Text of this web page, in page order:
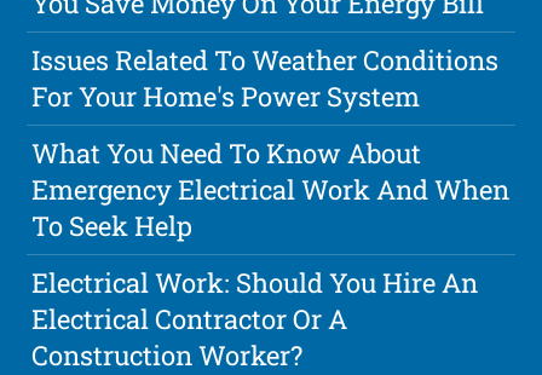
Issues Related To Weather Conditions
For Your Home's Power System
What You Need To Know About
Emergency Electrical Work And When
To Seek Help
Electrical Work: Should You Hire An
Electrical Contractor Or A
Construction Worker?